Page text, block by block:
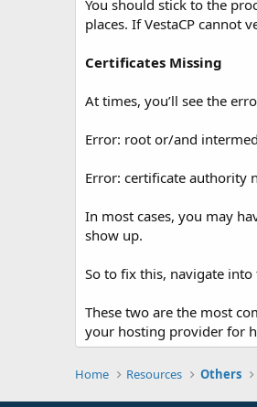
You should stick to the
places. If VestaCP cannot
Certificates Missing
At times, you’ll see the
Error: root or/and
Error: certificate authority
In most cases, you may
show up.
So to fix this, navigate
These two are the most
your hosting provider for
Home Resources Others